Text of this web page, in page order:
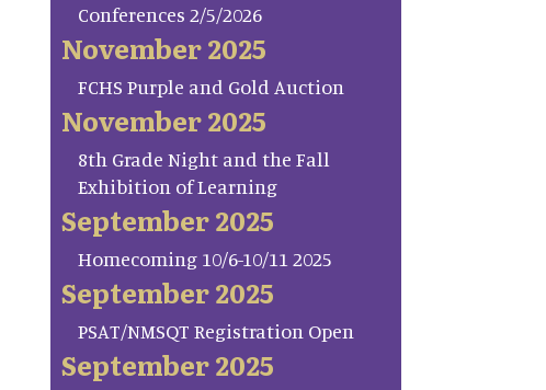
Conferences 2/5/2026
November 2025
FCHS Purple and Gold Auction
November 2025
8th Grade Night and the Fall
Exhibition of Learning
September 2025
Homecoming 10/6-10/11 2025
September 2025
PSAT/NMSQT Registration Open
September 2025